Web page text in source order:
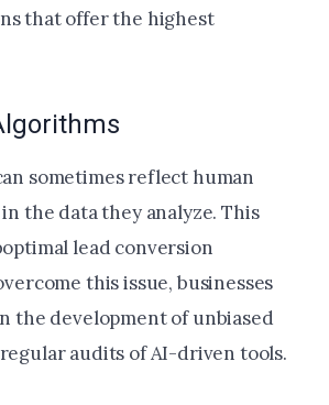
that offer the highest
sometimes reflect human
the data they analyze. This
lead conversion
this issue, businesses
the development of unbiased
audits of AI-driven tools.